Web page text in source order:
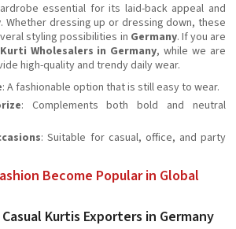
essential for its laid-back appeal and
. Whether dressing up or dressing down, these
styling possibilities in Germany. If you are
Wholesalers in Germany, while we are
high-quality and trendy daily wear.
: A fashionable option that is still easy to wear.
: Complements both bold and neutral
: Suitable for casual, office, and party
Become Popular in Global
Kurtis Exporters in Germany